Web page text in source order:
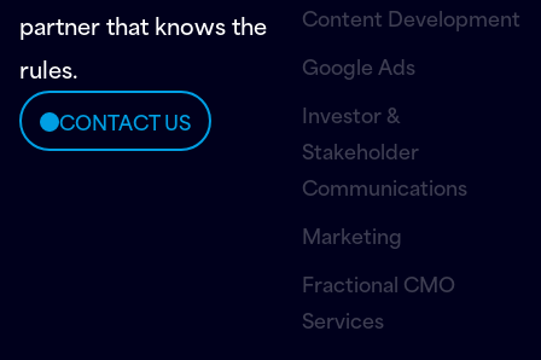
partner that knows the
rules.
CONTACT US
Content Development
Google Ads
Investor &
Stakeholder
Communications
Marketing
Fractional CMO
Services